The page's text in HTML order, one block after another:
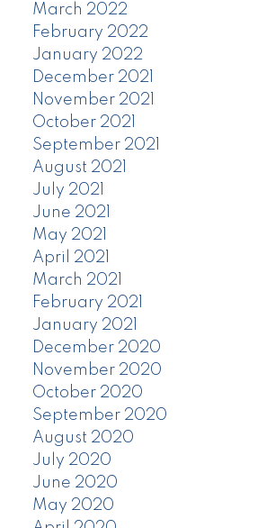
March 2022
February 2022
January 2022
December 2021
November 2021
October 2021
September 2021
August 2021
July 2021
June 2021
May 2021
April 2021
March 2021
February 2021
January 2021
December 2020
November 2020
October 2020
September 2020
August 2020
July 2020
June 2020
May 2020